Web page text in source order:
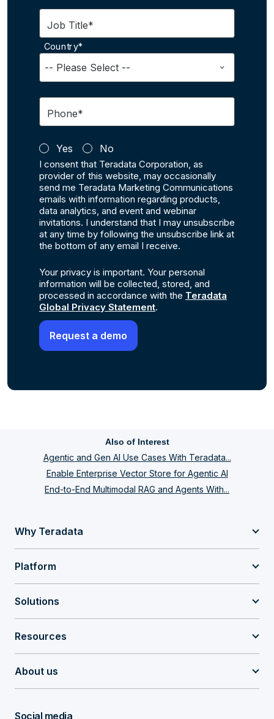
Job Title*
Country*
Phone*
Yes No
I consent that Teradata Corporation, as
provider of this website, may occasionally
send me Teradata Marketing Communications
emails with information regarding products,
data analytics, and event and webinar
invitations. I understand that I may unsubscribe
at any time by following the unsubscribe link at
the bottom of any email I receive.
Your privacy is important. Your personal
information will be collected, stored, and
processed in accordance with the Teradata
Global Privacy Statement.
Also of Interest
Agentic and Gen AI Use Cases With Teradata...
Enable Enterprise Vector Store for Agentic AI
End-to-End Multimodal RAG and Agents With...
Why Teradata
Platform
Solutions
Resources
About us
Social media